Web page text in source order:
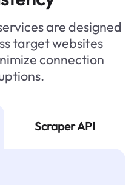
are designed
target websites
connection
Scraper API